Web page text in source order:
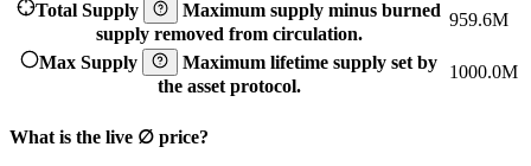
Total Supply
Maximum supply minus burned
supply removed from circulation.
959.6M
Max Supply
Maximum lifetime supply set by
the asset protocol.
1000.0M
What is the live ∅ price?